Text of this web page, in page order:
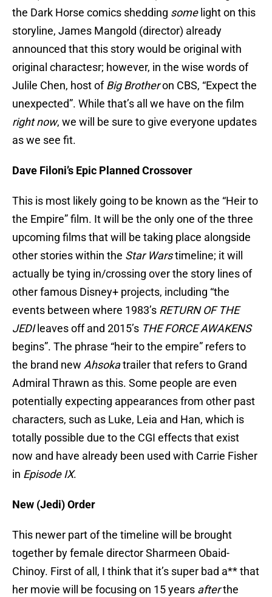
the Dark Horse comics shedding somelight on this
storyline, James Mangold (director) already
announced that this story would be original with
original charactesr; however, in the wise words of
Julile Chen, host ofBig Brotheron CBS, “Expect the
unexpected”. While that’s all we have on the film
right now, we will be sure to give everyone updates
as we see fit.
Dave Filoni’s Epic Planned Crossover
This is most likely going to be known as the “Heir to
the Empire” film. It will be the only one of the three
upcoming films that will be taking place alongside
other stories within the Star Warstimeline; it will
actually be tying in/crossing over the story lines of
other famous Disney+ projects, including “the
events between where 1983’s RETURN OF THE
JEDIleaves off and 2015’s THE FORCE AWAKENS
begins”. The phrase “heir to the empire” refers to
the brand new Ahsokatrailer that refers to Grand
Admiral Thrawn as this. Some people are even
potentially expecting appearances from other past
characters, such as Luke, Leia and Han, which is
totally possible due to the CGI effects that exist
now and have already been used with Carrie Fisher
in Episode IX.
New (Jedi) Order
This newer part of the timeline will be brought
together by female director Sharmeen Obaid-
Chinoy. First of all, I think that it’s super bad a** that
her movie will be focusing on 15 years afterthe